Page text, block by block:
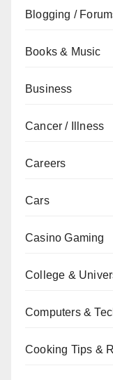
Blogging /
Books & Music
Business
Cancer / Illness
Careers
Cars
Casino Gaming
College &
Computers &
Cooking Tips &